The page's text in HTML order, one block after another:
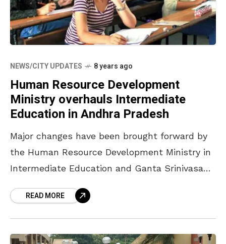
NEWS/CITY UPDATES 8 years ago
Human Resource Development
Ministry overhauls Intermediate
Education in Andhra Pradesh
Major changes have been brought forward by
the Human Resource Development Ministry in
Intermediate Education and Ganta Srinivasa
changes have been brought forward by
READ MORE